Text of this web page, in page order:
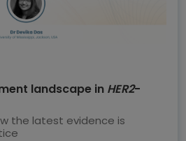
landscape in HER2-
the latest evidence is